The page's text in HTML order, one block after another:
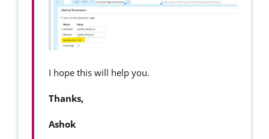
I hope this will help you.
Thanks,
Ashok